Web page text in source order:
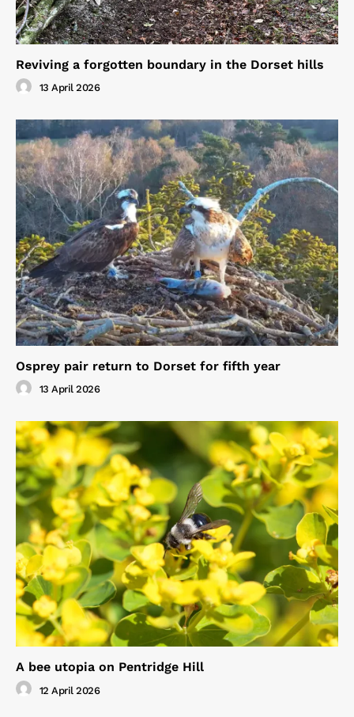
Reviving a forgotten boundary in the Dorset hills
13 April 2026
Osprey pair return to Dorset for fifth year
13 April 2026
A bee utopia on Pentridge Hill
12 April 2026